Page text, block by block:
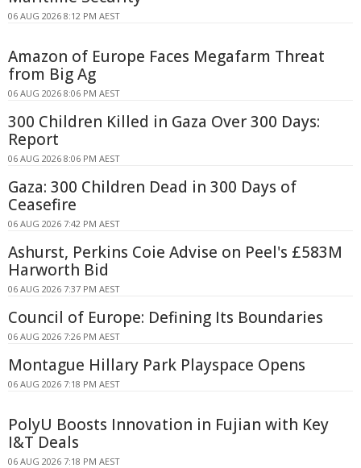
06 AUG 2026 8:12 PM AEST
Amazon of Europe Faces Megafarm Threat
from Big Ag
06 AUG 2026 8:06 PM AEST
300 Children Killed in Gaza Over 300 Days:
Report
06 AUG 2026 8:06 PM AEST
Gaza: 300 Children Dead in 300 Days of
Ceasefire
06 AUG 2026 7:42 PM AEST
Ashurst, Perkins Coie Advise on Peel's £583M
Harworth Bid
06 AUG 2026 7:37 PM AEST
Council of Europe: Defining Its Boundaries
06 AUG 2026 7:26 PM AEST
Montague Hillary Park Playspace Opens
06 AUG 2026 7:18 PM AEST
PolyU Boosts Innovation in Fujian with Key
I&T Deals
06 AUG 2026 7:18 PM AEST